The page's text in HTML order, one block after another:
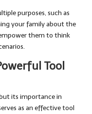
purposes, such as
your family about the
them to think
Tool
its importance in
as an effective tool